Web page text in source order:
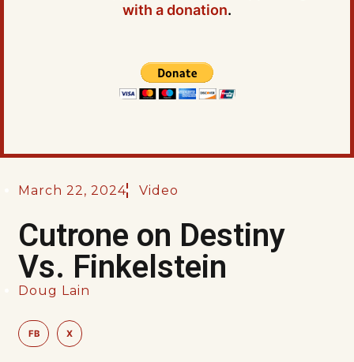
with a donation.
March 22, 2024 Video
Cutrone on Destiny
Vs. Finkelstein
Doug Lain
FB X